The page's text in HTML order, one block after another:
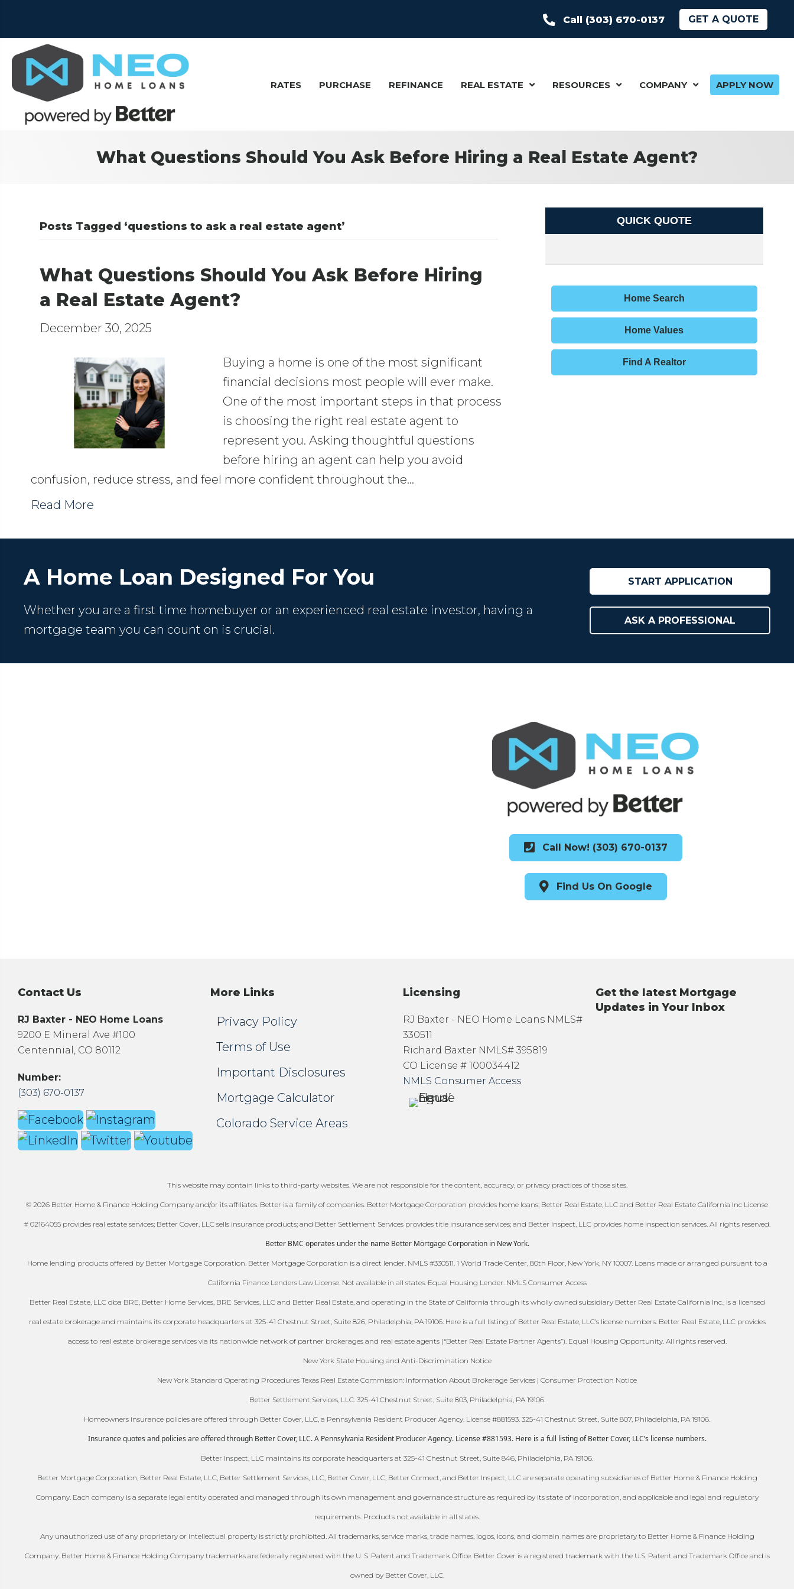
Call (303) 670-0137 GET A QUOTE
RATES PURCHASE REFINANCE REAL ESTATE RESOURCES COMPANY APPLY NOW
What Questions Should You Ask Before Hiring a Real Estate Agent?
Posts Tagged ‘questions to ask a real estate agent’
What Questions Should You Ask Before Hiring
a Real Estate Agent?
December 30, 2025
Buying a home is one of the most significant
financial decisions most people will ever make.
One of the most important steps in that process
is choosing the right real estate agent to
represent you. Asking thoughtful questions
before hiring an agent can help you avoid
confusion, reduce stress, and feel more confident throughout the…
Read More
QUICK QUOTE
Home Search
Home Values
Find A Realtor
A Home Loan Designed For You
Whether you are a first time homebuyer or an experienced real estate investor, having a
mortgage team you can count on is crucial.
START APPLICATION
ASK A PROFESSIONAL
Call Now! (303) 670-0137
Find Us On Google
Contact Us
RJ Baxter - NEO Home Loans
9200 E Mineral Ave #100
Centennial, CO 80112
Number:
(303) 670-0137
More Links
Privacy Policy
Terms of Use
Important Disclosures
Mortgage Calculator
Colorado Service Areas
Licensing
RJ Baxter - NEO Home Loans NMLS#
330511
Richard Baxter NMLS# 395819
CO License # 100034412
NMLS Consumer Access
Get the latest Mortgage
Updates in Your Inbox
This website may contain links to third-party websites. We are not responsible for the content, accuracy, or privacy practices of those sites.
© 2026 Better Home & Finance Holding Company and/or its affiliates. Better is a family of companies. Better Mortgage Corporation provides home loans; Better Real Estate, LLC and Better Real Estate California Inc License
# 02164055 provides real estate services; Better Cover, LLC sells insurance products; and Better Settlement Services provides title insurance services; and Better Inspect, LLC provides home inspection services. All rights reserved.
Better BMC operates under the name Better Mortgage Corporation in New York.
Home lending products offered by Better Mortgage Corporation. Better Mortgage Corporation is a direct lender. NMLS #330511. 1 World Trade Center, 80th Floor, New York, NY 10007. Loans made or arranged pursuant to a
California Finance Lenders Law License. Not available in all states. Equal Housing Lender. NMLS Consumer Access
Better Real Estate, LLC dba BRE, Better Home Services, BRE Services, LLC and Better Real Estate, and operating in the State of California through its wholly owned subsidiary Better Real Estate California Inc., is a licensed
real estate brokerage and maintains its corporate headquarters at 325-41 Chestnut Street, Suite 826, Philadelphia, PA 19106. Here is a full listing of Better Real Estate, LLC’s license numbers. Better Real Estate, LLC provides
access to real estate brokerage services via its nationwide network of partner brokerages and real estate agents (“Better Real Estate Partner Agents”). Equal Housing Opportunity. All rights reserved.
New York State Housing and Anti-Discrimination Notice
New York Standard Operating Procedures Texas Real Estate Commission: Information About Brokerage Services | Consumer Protection Notice
Better Settlement Services, LLC. 325-41 Chestnut Street, Suite 803, Philadelphia, PA 19106.
Homeowners insurance policies are offered through Better Cover, LLC, a Pennsylvania Resident Producer Agency. License #881593. 325-41 Chestnut Street, Suite 807, Philadelphia, PA 19106.
Insurance quotes and policies are offered through Better Cover, LLC. A Pennsylvania Resident Producer Agency. License #881593. Here is a full listing of Better Cover, LLC’s license numbers.
Better Inspect, LLC maintains its corporate headquarters at 325-41 Chestnut Street, Suite 846, Philadelphia, PA 19106.
Better Mortgage Corporation, Better Real Estate, LLC, Better Settlement Services, LLC, Better Cover, LLC, Better Connect, and Better Inspect, LLC are separate operating subsidiaries of Better Home & Finance Holding
Company. Each company is a separate legal entity operated and managed through its own management and governance structure as required by its state of incorporation, and applicable and legal and regulatory
requirements. Products not available in all states.
Any unauthorized use of any proprietary or intellectual property is strictly prohibited. All trademarks, service marks, trade names, logos, icons, and domain names are proprietary to Better Home & Finance Holding
Company. Better Home & Finance Holding Company trademarks are federally registered with the U. S. Patent and Trademark Office. Better Cover is a registered trademark with the U.S. Patent and Trademark Office and is
owned by Better Cover, LLC.